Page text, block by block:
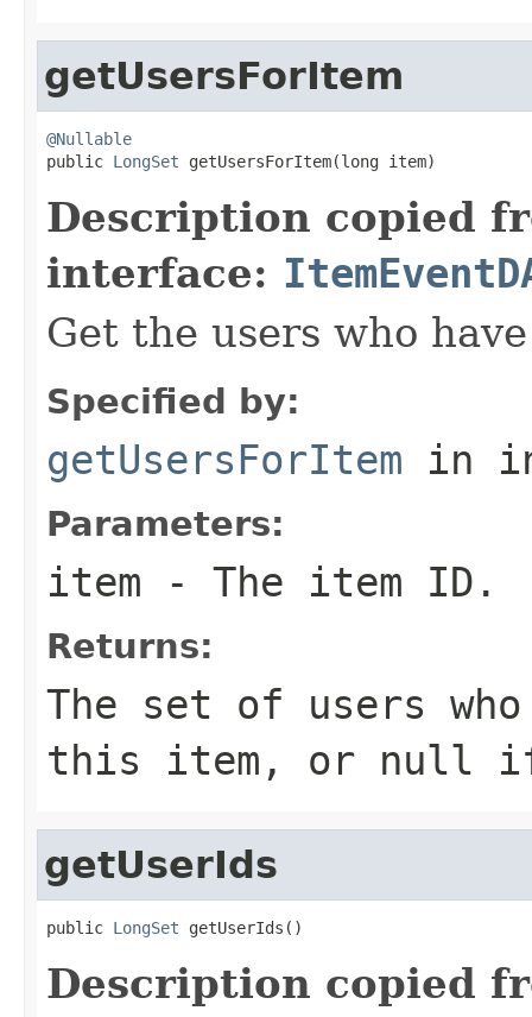
getUsersForItem
@Nullable
public LongSet getUsersForItem(long item)
Description copied
interface:
Get the users who
Specified by:
getUsersForItem in
Parameters:
item - The item ID.
Returns:
The set of users
this item, or null
getUserIds
public LongSet getUserIds()
Description copied